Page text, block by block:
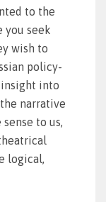
to the
you seek
wish to
policy-
insight into
narrative
to us,
logical,